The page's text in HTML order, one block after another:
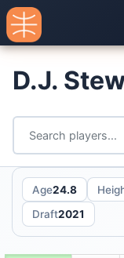
D.J.
Age24.8
Draft2021